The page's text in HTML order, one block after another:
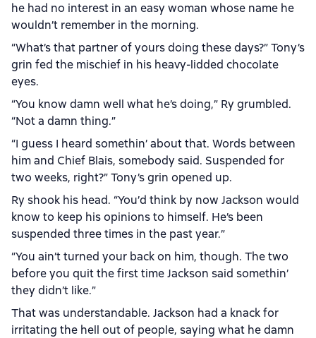
he had no interest in an easy woman whose name he
wouldn’t remember in the morning.
“What’s that partner of yours doing these days?” Tony’s
grin fed the mischief in his heavy-lidded chocolate
eyes.
“You know damn well what he’s doing,” Ry grumbled.
“Not a damn thing.”
“I guess I heard somethin’ about that. Words between
him and Chief Blais, somebody said. Suspended for
two weeks, right?” Tony’s grin opened up.
Ry shook his head. “You’d think by now Jackson would
know to keep his opinions to himself. He’s been
suspended three times in the past year.”
“You ain’t turned your back on him, though. The two
before you quit the first time Jackson said somethin’
they didn’t like.”
That was understandable. Jackson had a knack for
irritating the hell out of people, saying what he damn